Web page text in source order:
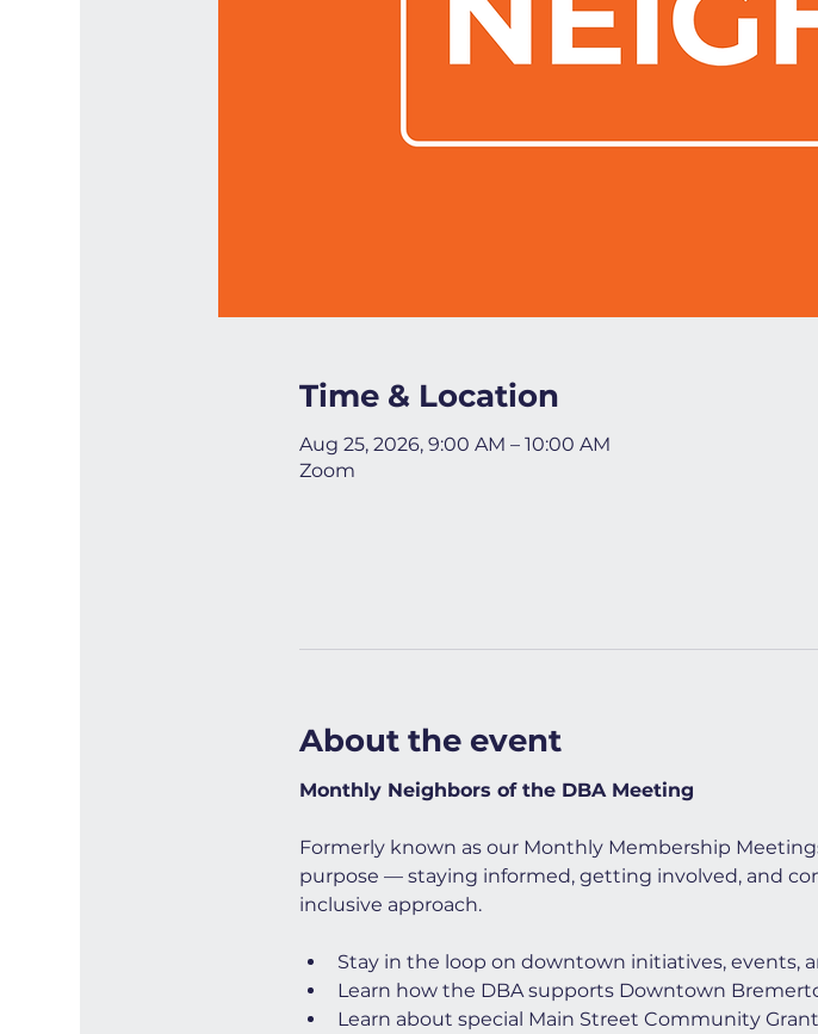
Time & Location
Aug 25, 2026, 9:00 AM – 10:00 AM
Zoom
About the event
Monthly Neighbors of the DBA Meeting
Formerly known as our Monthly Membership
purpose — staying informed, getting involved, and
inclusive approach.
Stay in the loop on downtown initiatives, events,
Learn how the DBA supports Downtown
Learn about special Main Street Community